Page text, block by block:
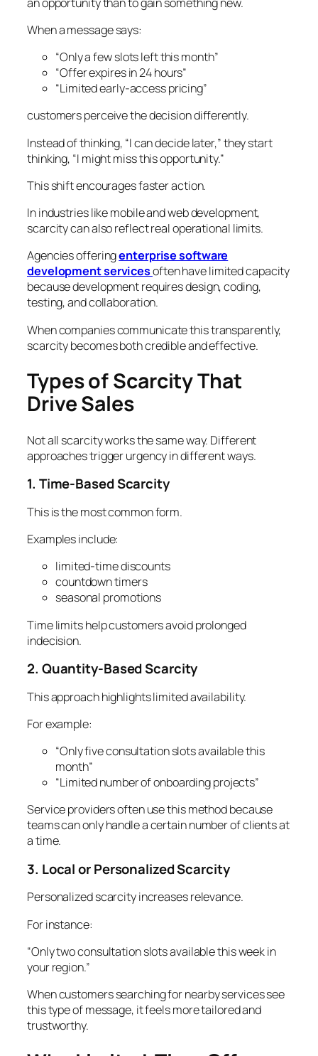
When a message says:
“Only a few slots left this month”
“Offer expires in 24 hours”
“Limited early-access pricing”
customers perceive the decision differently.
Instead of thinking, “I can decide later,”they start
thinking, “I might miss this opportunity.”
This shift encourages faster action.
In industries like mobile and web development,
scarcity can also reflect real operational limits.
Agencies offeringenterprise software
development servicesoften have limited capacity
because development requires design, coding,
testing, and collaboration.
When companies communicate this transparently,
scarcity becomes both credible and effective.
Types of Scarcity That
Drive Sales
Not all scarcity works the same way. Different
approaches trigger urgency in different ways.
1. Time-Based Scarcity
This is the most common form.
Examples include:
limited-time discounts
countdown timers
seasonal promotions
Time limits help customers avoid prolonged
indecision.
2. Quantity-Based Scarcity
This approach highlights limited availability.
For example:
“Only five consultation slots available this
month”
“Limited number of onboarding projects”
Service providers often use this method because
teams can only handle a certain number of clients at
a time.
3. Local or Personalized Scarcity
Personalized scarcity increases relevance.
For instance:
“Only two consultation slots available this week in
your region.”
When customers searching for nearby services see
this type of message, it feels more tailored and
trustworthy.